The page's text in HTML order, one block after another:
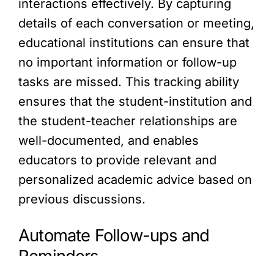
interactions effectively. By capturing
details of each conversation or meeting,
educational institutions can ensure that
no important information or follow-up
tasks are missed. This tracking ability
ensures that the student-institution and
the student-teacher relationships are
well-documented, and enables
educators to provide relevant and
personalized academic advice based on
previous discussions.
Automate Follow-ups and